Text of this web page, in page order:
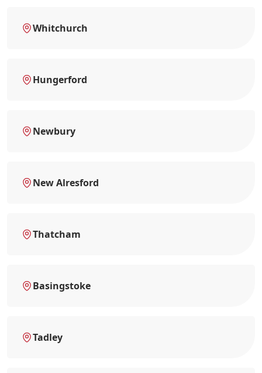
Whitchurch
Hungerford
Newbury
New Alresford
Thatcham
Basingstoke
Tadley